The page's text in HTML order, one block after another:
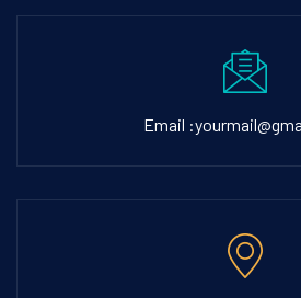
Email